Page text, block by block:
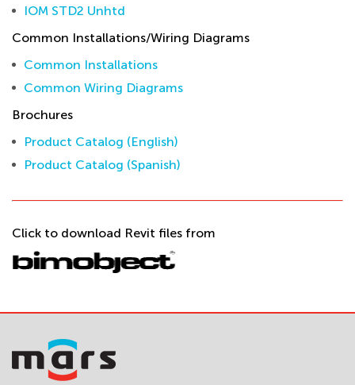
IOM STD2 Unhtd
Common Installations/Wiring Diagrams
Common Installations
Common Wiring Diagrams
Brochures
Product Catalog (English)
Product Catalog (Spanish)
Click to download Revit files from